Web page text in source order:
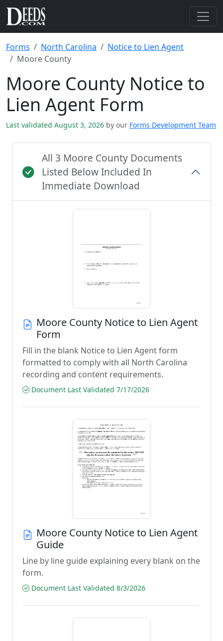
Forms North Carolina
Notice to Lien Agent
Moore County
Moore County Notice to
Lien Agent Form
Last validated August 3, 2026 by our Forms Development Team
All 3 Moore County Documents
Listed Below Included In
Immediate Download
Moore County Notice to Lien Agent
Form
Fill in the blank Notice to Lien Agent form
formatted to comply with all North Carolina
recording and content requirements.
Document Last Validated 7/17/2026
Moore County Notice to Lien Agent
Guide
Line by line guide explaining every blank on the
form.
Document Last Validated 8/3/2026